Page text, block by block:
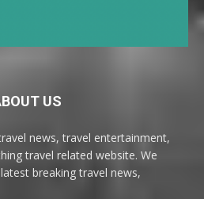
US
news, travel entertainment,
travel related website. We
breaking travel news,